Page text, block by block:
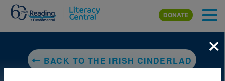
Skip to main content
DONATE
BACK TO THE IRISH CINDERLAD
×